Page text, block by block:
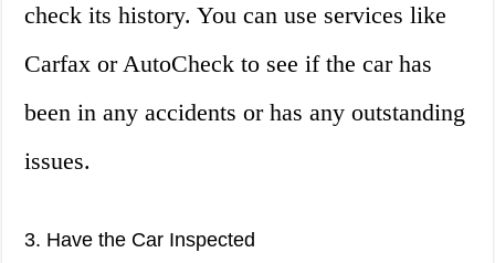
check its history. You can use services like
Carfax or AutoCheck to see if the car has
been in any accidents or has any outstanding
issues.
3. Have the Car Inspected